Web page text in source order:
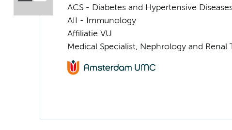
ACS - Diabetes and Hypertensive
AII - Immunology
Affiliatie VU
Medical Specialist, Nephrology and Renal